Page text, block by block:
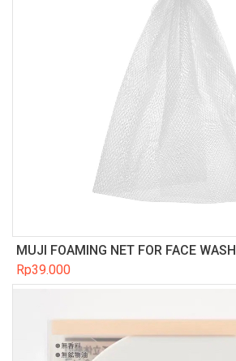
MUJI FOAMING NET FOR FACE WASH
Rp39.000